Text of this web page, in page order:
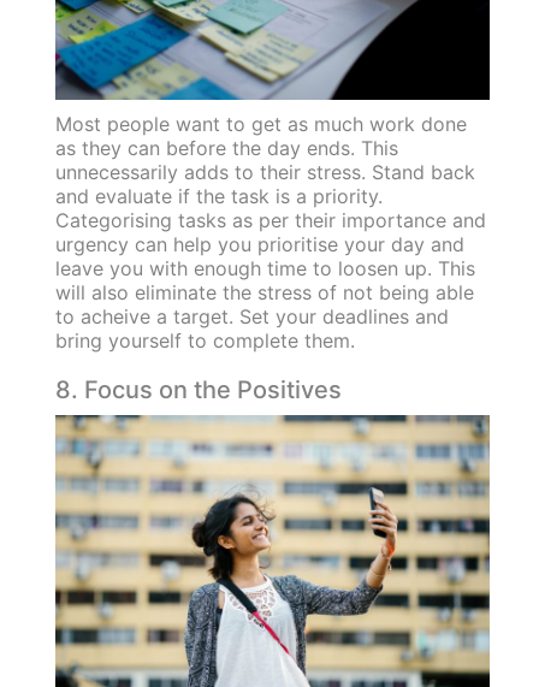
Most people want to get as much work done
as they can before the day ends. This
unnecessarily adds to their stress. Stand back
and evaluate if the task is a priority.
Categorising tasks as per their importance and
urgency can help you prioritise your day and
leave you with enough time to loosen up. This
will also eliminate the stress of not being able
to acheive a target. Set your deadlines and
bring yourself to complete them.
8. Focus on the Positives